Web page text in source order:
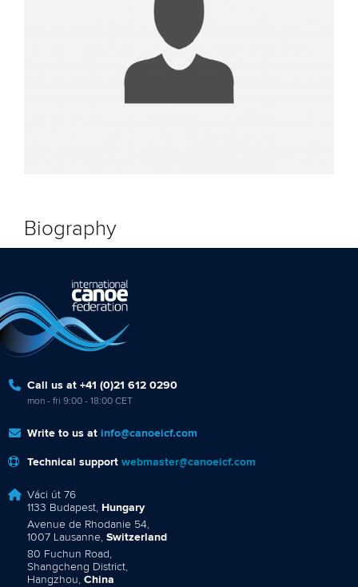
Biography
Call us at +41 (0)21 612 0290
mon - fri 9:00 - 18:00 CET
Write to us at info@canoeicf.com
Technical support webmaster@canoeicf.com
Váci út 76
1133 Budapest, Hungary
Avenue de Rhodanie 54,
1007 Lausanne, Switzerland
80 Fuchun Road,
Shangcheng District,
Hangzhou, China